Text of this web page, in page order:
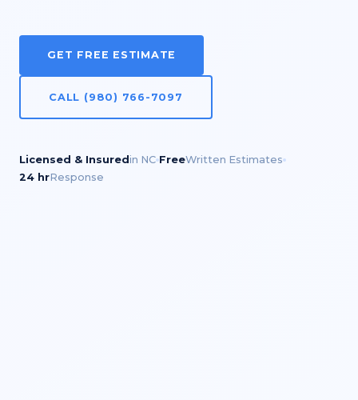
GET FREE ESTIMATE
CALL (980) 766-7097
Licensed & Insured in NC FreeWritten Estimates
24 hrResponse